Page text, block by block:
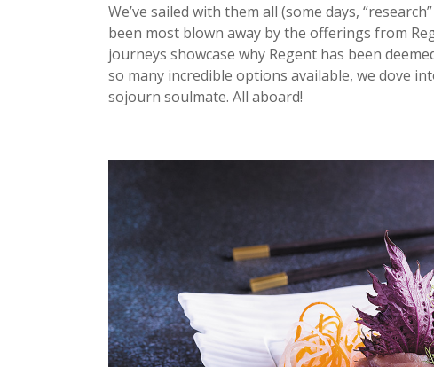
We’ve sailed with them all (some days,
been most blown away by the offerings from
journeys showcase why Regent has been
so many incredible options available, we dove
sojourn soulmate. All aboard!